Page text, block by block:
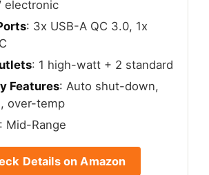
electronic
: 3x USB-A QC 3.0, 1x
: 1 high-watt + 2 standard
Features: Auto shut-down,
over-temp
: Mid-Range
Details on Amazon